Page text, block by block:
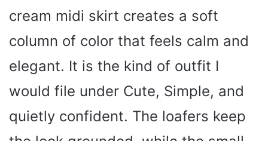
o
cream midi skirt creates a soft
column of color that feels calm and
elegant. It is the kind of outfit I
would file under Cute, Simple, and
quietly confident. The loafers keep